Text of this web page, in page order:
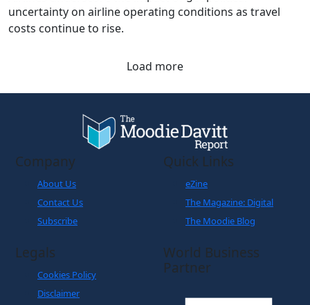
The latest figures from the Association of Asia Pacific
Airlines underscore the impact of geopolitical
Load more
Company
Subscribe
Quick Links
The Moodie Blog
Legals
Partner